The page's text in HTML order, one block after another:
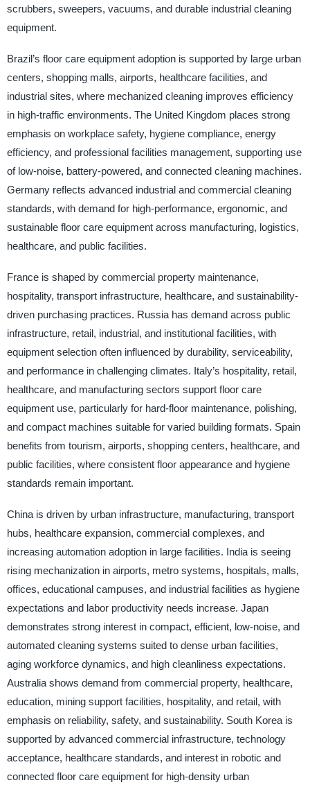
scrubbers, sweepers, vacuums, and durable industrial cleaning
equipment.
Brazil’s floor care equipment adoption is supported by large urban
centers, shopping malls, airports, healthcare facilities, and
industrial sites, where mechanized cleaning improves efficiency
in high-traffic environments. The United Kingdom places strong
emphasis on workplace safety, hygiene compliance, energy
efficiency, and professional facilities management, supporting use
of low-noise, battery-powered, and connected cleaning machines.
Germany reflects advanced industrial and commercial cleaning
standards, with demand for high-performance, ergonomic, and
sustainable floor care equipment across manufacturing, logistics,
healthcare, and public facilities.
France is shaped by commercial property maintenance,
hospitality, transport infrastructure, healthcare, and sustainability-
driven purchasing practices. Russia has demand across public
infrastructure, retail, industrial, and institutional facilities, with
equipment selection often influenced by durability, serviceability,
and performance in challenging climates. Italy’s hospitality, retail,
healthcare, and manufacturing sectors support floor care
equipment use, particularly for hard-floor maintenance, polishing,
and compact machines suitable for varied building formats. Spain
benefits from tourism, airports, shopping centers, healthcare, and
public facilities, where consistent floor appearance and hygiene
standards remain important.
China is driven by urban infrastructure, manufacturing, transport
hubs, healthcare expansion, commercial complexes, and
increasing automation adoption in large facilities. India is seeing
rising mechanization in airports, metro systems, hospitals, malls,
offices, educational campuses, and industrial facilities as hygiene
expectations and labor productivity needs increase. Japan
demonstrates strong interest in compact, efficient, low-noise, and
automated cleaning systems suited to dense urban facilities,
aging workforce dynamics, and high cleanliness expectations.
Australia shows demand from commercial property, healthcare,
education, mining support facilities, hospitality, and retail, with
emphasis on reliability, safety, and sustainability. South Korea is
supported by advanced commercial infrastructure, technology
acceptance, healthcare standards, and interest in robotic and
connected floor care equipment for high-density urban